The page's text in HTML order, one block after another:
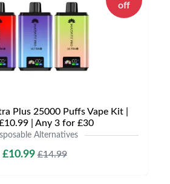
off
Plus 25000 Puffs Vape Kit |
| Any 3 for £30
Alternatives
£10.99£14.99